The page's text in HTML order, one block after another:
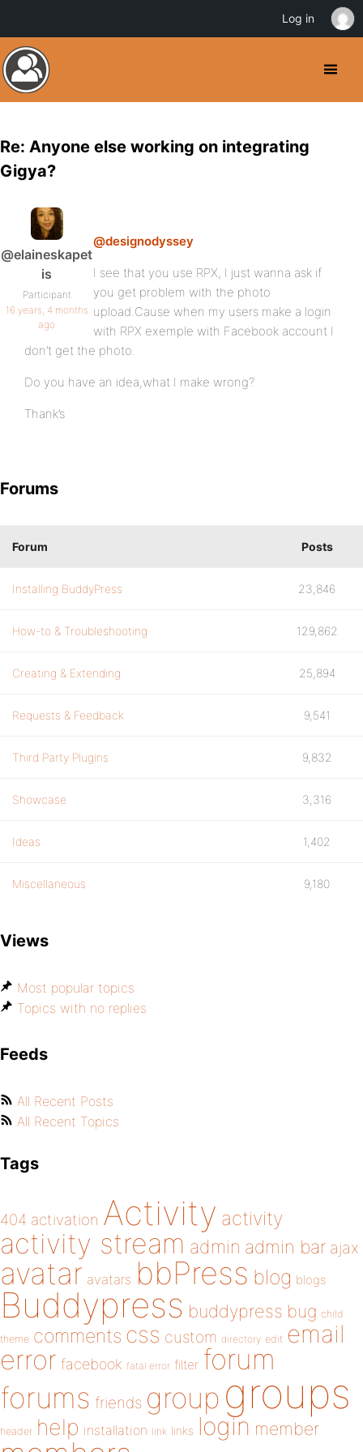
Re: Anyone else working on integrating
Gigya?
@elaineskapet
is
Participant
16 years, 4 months
ago
@designodyssey
I see that you use RPX, I just wanna ask if
you get problem with the photo
upload.Cause when my users make a login
with RPX exemple with Facebook account I
don’t get the photo.
Do you have an idea,what I make wrong?
Thank’s
Forums
Forum Posts
Installing BuddyPress 23,846
How-to & Troubleshooting 129,862
Creating & Extending 25,894
Requests & Feedback 9,541
Third Party Plugins 9,832
Showcase 3,316
Ideas 1,402
Miscellaneous 9,180
Views
Most popular topics
Topics with no replies
Feeds
All Recent Posts
All Recent Topics
Tags
404 activation Activity activity
activity stream admin admin bar ajax
avatar avatars bbPress blog blogs
Buddypress buddypress bug child
theme comments css custom directory edit email
error facebook fatal error filter forum
forums friends group groups
header help installation link links login member
Log in